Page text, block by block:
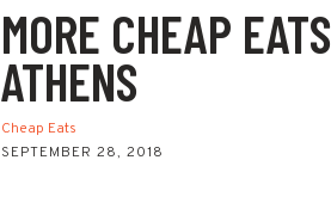
MORE CHEAP EATS
ATHENS
Cheap Eats
SEPTEMBER 28, 2018